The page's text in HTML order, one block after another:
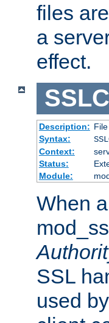
files
a
effect.
Description:
Syntax:
Context:
Status:
Module:
When
SSL
used